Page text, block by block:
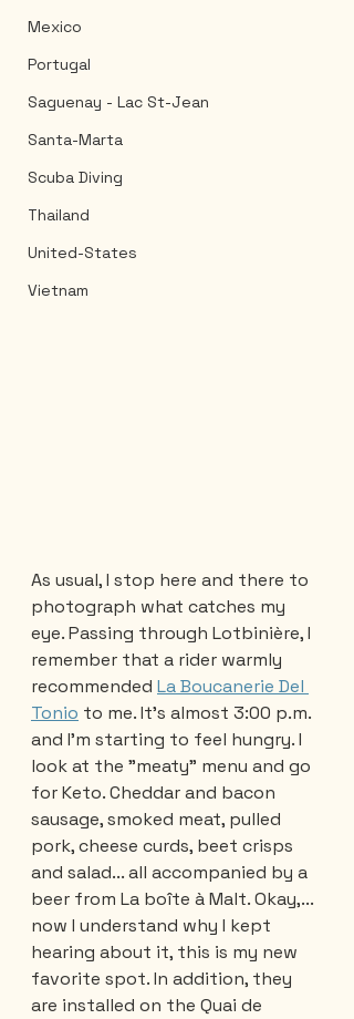
Mexico
Portugal
Saguenay - Lac St-Jean
Santa-Marta
Scuba Diving
Thailand
United-States
Vietnam
As usual, I stop here and there to
photograph what catches my
eye. Passing through Lotbinière, I
remember that a rider warmly
recommended La Boucanerie Del
Tonio to me. It's almost 3:00 p.m.
and I'm starting to feel hungry. I
look at the "meaty" menu and go
for Keto. Cheddar and bacon
sausage, smoked meat, pulled
pork, cheese curds, beet crisps
and salad... all accompanied by a
beer from La boîte à Malt. Okay,...
now I understand why I kept
hearing about it, this is my new
favorite spot. In addition, they
are installed on the Quai de